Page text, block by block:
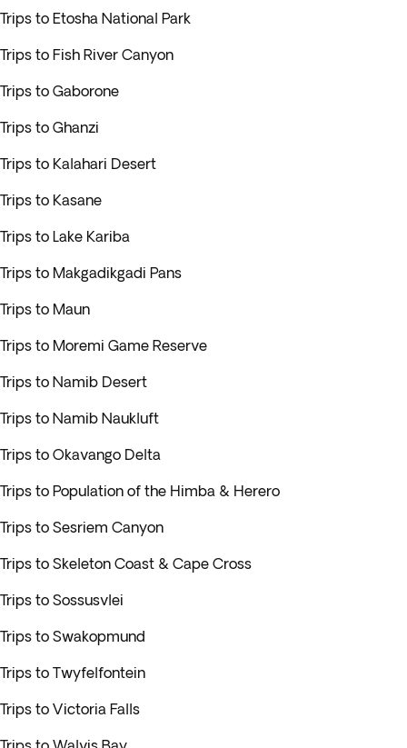
Trips to Etosha National Park
Trips to Fish River Canyon
Trips to Gaborone
Trips to Ghanzi
Trips to Kalahari Desert
Trips to Kasane
Trips to Lake Kariba
Trips to Makgadikgadi Pans
Trips to Maun
Trips to Moremi Game Reserve
Trips to Namib Desert
Trips to Namib Naukluft
Trips to Okavango Delta
Trips to Population of the Himba & Herero
Trips to Sesriem Canyon
Trips to Skeleton Coast & Cape Cross
Trips to Sossusvlei
Trips to Swakopmund
Trips to Twyfelfontein
Trips to Victoria Falls